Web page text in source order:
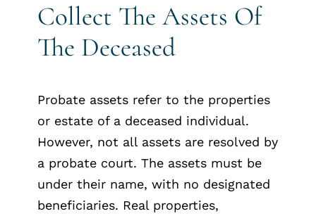
Collect The Assets Of
The Deceased
Probate assets refer to the properties
or estate of a deceased individual.
However, not all assets are resolved by
a probate court. The assets must be
under their name, with no designated
beneficiaries. Real properties,